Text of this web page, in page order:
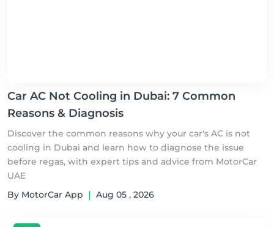
Car AC Not Cooling in Dubai: 7 Common
Reasons & Diagnosis
Discover the common reasons why your car's AC is not
cooling in Dubai and learn how to diagnose the issue
before regas, with expert tips and advice from MotorCar
UAE
By MotorCar App | Aug 05 , 2026